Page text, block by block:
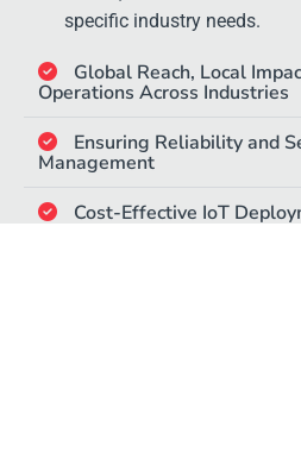
specific industry needs.
Global Reach, Local
Operations Across Industries​
Ensuring Reliability and
Management​
Cost-Effective IoT